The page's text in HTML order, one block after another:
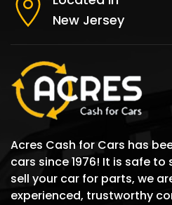
New Jersey
Acres Cash for Cars has
cars since 1976! It is safe
sell your car for parts, we
experienced, trustworthy